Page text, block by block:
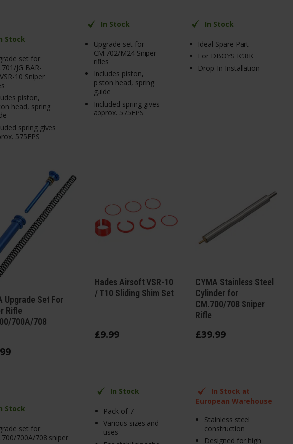
Stock
set for
JG BAR-
10 Sniper
piston,
head, spring
spring gives
575FPS
In Stock
Upgrade set for
CM.702/M24 Sniper
rifles
Includes piston,
piston head, spring
guide
Included spring gives
approx. 575FPS
In Stock
Ideal Spare Part
For DBOYS K98K
Drop-In Installation
Upgrade Set For
Rifle
700A/708
99
Stock
set for
700A/708 sniper
Hades Airsoft VSR-10
/ T10 Sliding Shim Set
£9.99
In Stock
Pack of 7
Various sizes and
uses
CYMA Stainless Steel
Cylinder for
CM.700/708 Sniper
Rifle
£39.99
In Stock at
European Warehouse
Stainless steel
construction
Designed for high